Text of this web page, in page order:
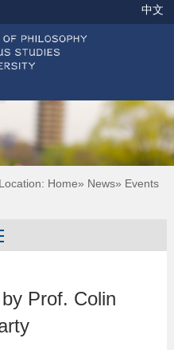
中文
Location: Home» News» Events
Prof. Colin